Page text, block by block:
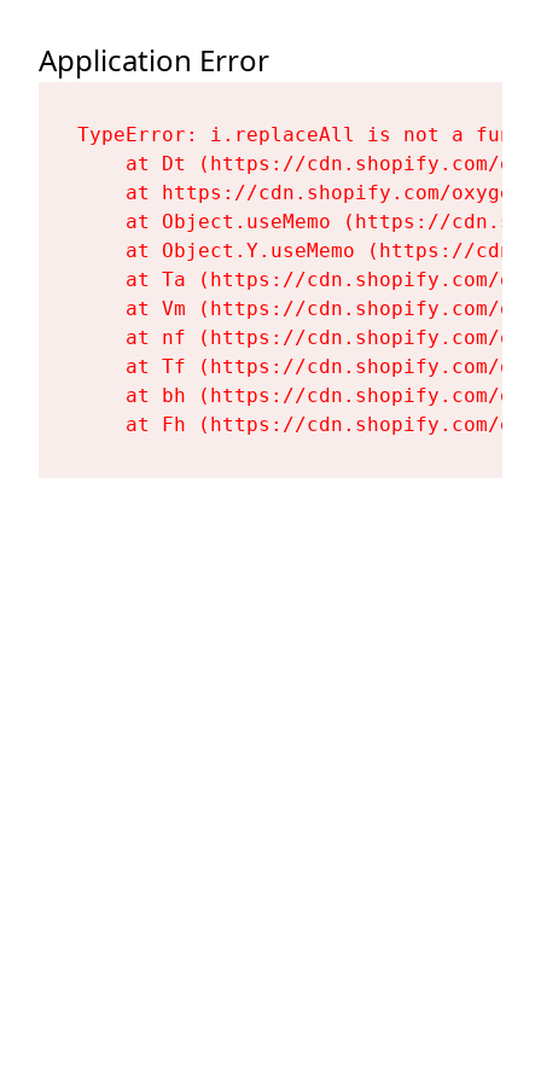
Application Error
TypeError: i.replaceAll is not a
at Dt (https://cdn.shopify.com/
at https://cdn.shopify.com/
at Object.useMemo (https://
at Object.Y.useMemo (https://
at Ta (https://cdn.shopify.com/
at Vm (https://cdn.shopify.com/
at nf (https://cdn.shopify.com/
at Tf (https://cdn.shopify.com/
at bh (https://cdn.shopify.com/
at Fh (https://cdn.shopify.com/